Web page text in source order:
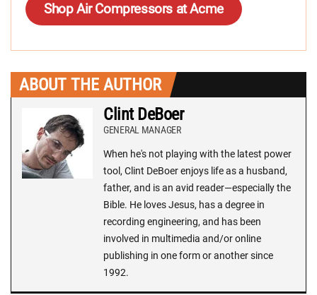
Shop Air Compressors at Acme
ABOUT THE AUTHOR
Clint DeBoer
GENERAL MANAGER
When he's not playing with the latest power
tool, Clint DeBoer enjoys life as a husband,
father, and is an avid reader—especially the
Bible. He loves Jesus, has a degree in
recording engineering, and has been
involved in multimedia and/or online
publishing in one form or another since
1992.